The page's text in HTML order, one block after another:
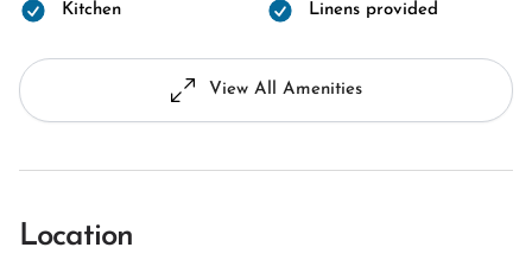
Kitchen Linens provided
View All Amenities
Location